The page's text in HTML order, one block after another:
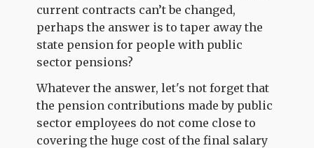
current contracts can’t be changed,
perhaps the answer is to taper away the
state pension for people with public
sector pensions?
Whatever the answer, let's not forget that
the pension contributions made by public
sector employees do not come close to
covering the huge cost of the final salary